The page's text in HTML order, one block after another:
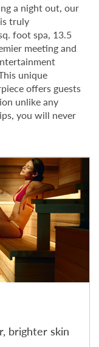
a night out, our
truly
foot spa, 13.5
meeting and
unique
offers guests
unlike any
you will never
brighter skin